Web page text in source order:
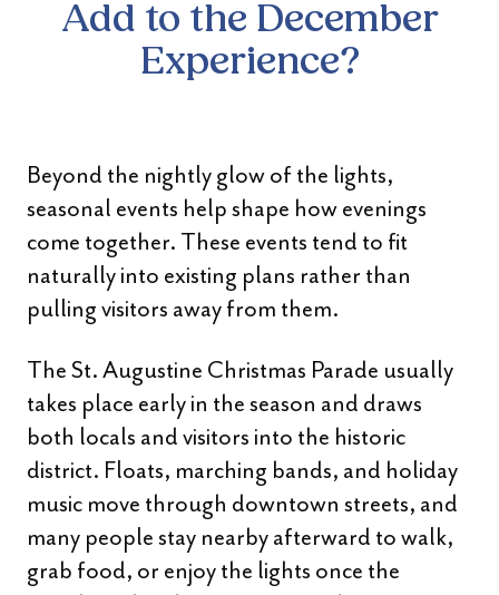
Add to the December
Experience?
Beyond the nightly glow of the lights,
seasonal events help shape how evenings
come together. These events tend to fit
naturally into existing plans rather than
pulling visitors away from them.
The St. Augustine Christmas Parade usually
takes place early in the season and draws
both locals and visitors into the historic
district. Floats, marching bands, and holiday
music move through downtown streets, and
many people stay nearby afterward to walk,
grab food, or enjoy the lights once the